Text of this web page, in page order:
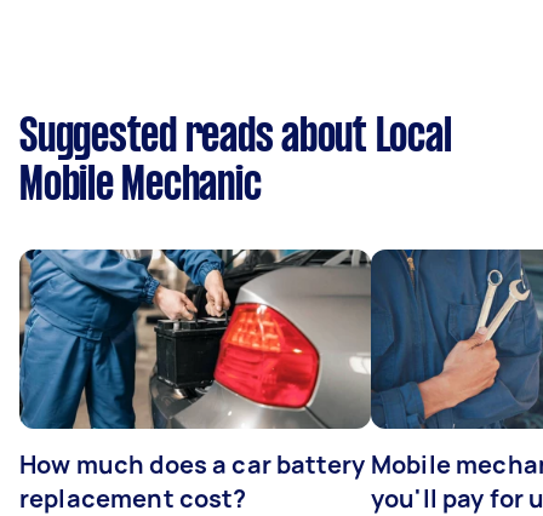
Suggested reads about Local
Mobile Mechanic
How much does a car battery
replacement cost?
Mobile
you'll pay for